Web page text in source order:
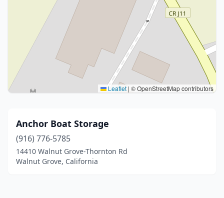
Leaflet | © OpenStreetMap contributors
Anchor Boat Storage
(916) 776-5785
14410 Walnut Grove-Thornton Rd
Walnut Grove, California